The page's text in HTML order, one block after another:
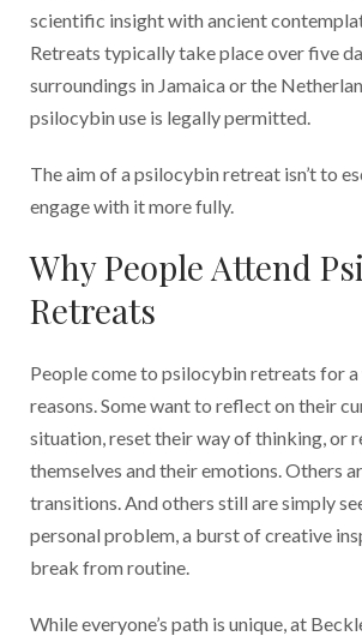
scientific insight with ancient
Retreats typically take place over five
surroundings in Jamaica or the
psilocybin use is legally permitted.
The aim of a psilocybin retreat isn’t to
engage with it more fully.
Why People Attend
Retreats
People come to psilocybin retreats for
reasons. Some want to reflect on their
situation, reset their way of thinking, or
themselves and their emotions. Others
transitions. And others still are simply
personal problem, a burst of creative
break from routine.
While everyone’s path is unique, at